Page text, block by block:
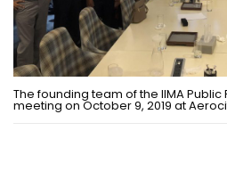
The founding team of the IIMA Public
meeting on October 9, 2019 at